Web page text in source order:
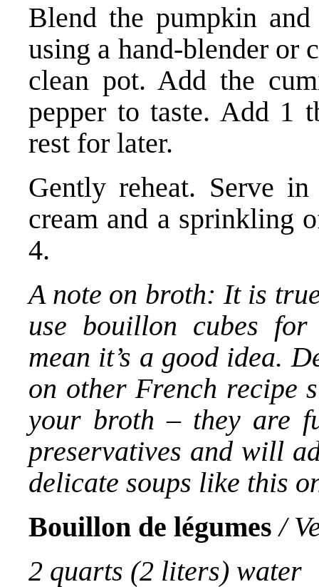
Blend the pumpkin
using a hand-blender or
clean pot. Add the
pepper to taste. Add 1
rest for later.
Gently reheat. Serve
cream and a sprinkling
4.
A note on broth: It is
use bouillon cubes
mean it’s a good idea.
on other French recipe
your broth – they are
preservatives and will
delicate soups like this
Bouillon de légumes/
2 quarts (2 liters) water